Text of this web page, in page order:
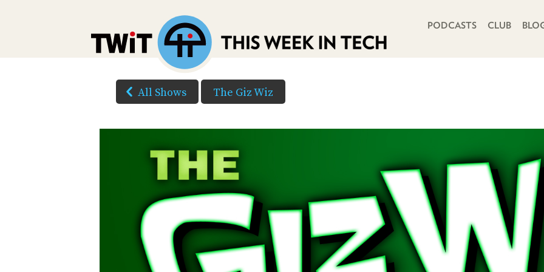
PODCASTS CLUB
All Shows The Giz Wiz